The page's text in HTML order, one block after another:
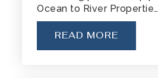
Ocean to River Propertie…
READ MORE